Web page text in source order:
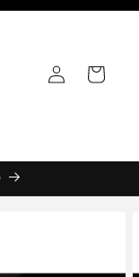
Log
in
Cart